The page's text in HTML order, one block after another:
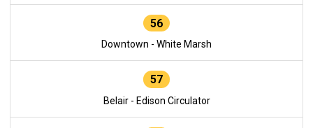
56
Downtown - White Marsh
57
Belair - Edison Circulator